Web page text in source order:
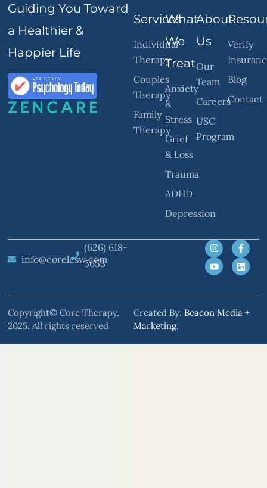
Guiding You Toward
a Healthier &
Happier Life
Services
Individual
Therapy
Couples
Therapy
Family
Therapy
What
We
Treat
Anxiety
&
Stress
Grief
& Loss
Trauma
ADHD
Depression
About
Us
Our
Team
Careers
USC
Program
Verify
Blog
Contact
info@corelcsw.com
(626) 618-
5653
Copyright© Core Therapy,
2025. All rights reserved
Created By: Beacon Media +
Marketing.